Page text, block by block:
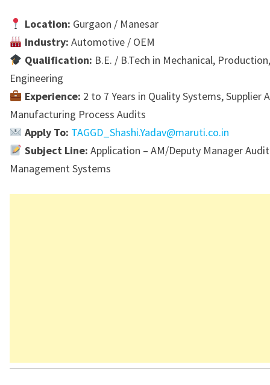
Location: Gurgaon / Manesar
Industry: Automotive / OEM
Qualification: B.E. / B.Tech in Mechanical,
Engineering
Experience: 2 to 7 Years in Quality Systems, Supplier
Manufacturing Process Audits
Apply To: TAGGD_Shashi.Yadav@maruti.co.in
Subject Line: Application – AM/Deputy Manager
Management Systems